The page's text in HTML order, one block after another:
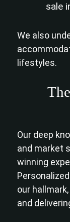
sale
We also
lifestyles.
Our deep
and market
winning
our
and